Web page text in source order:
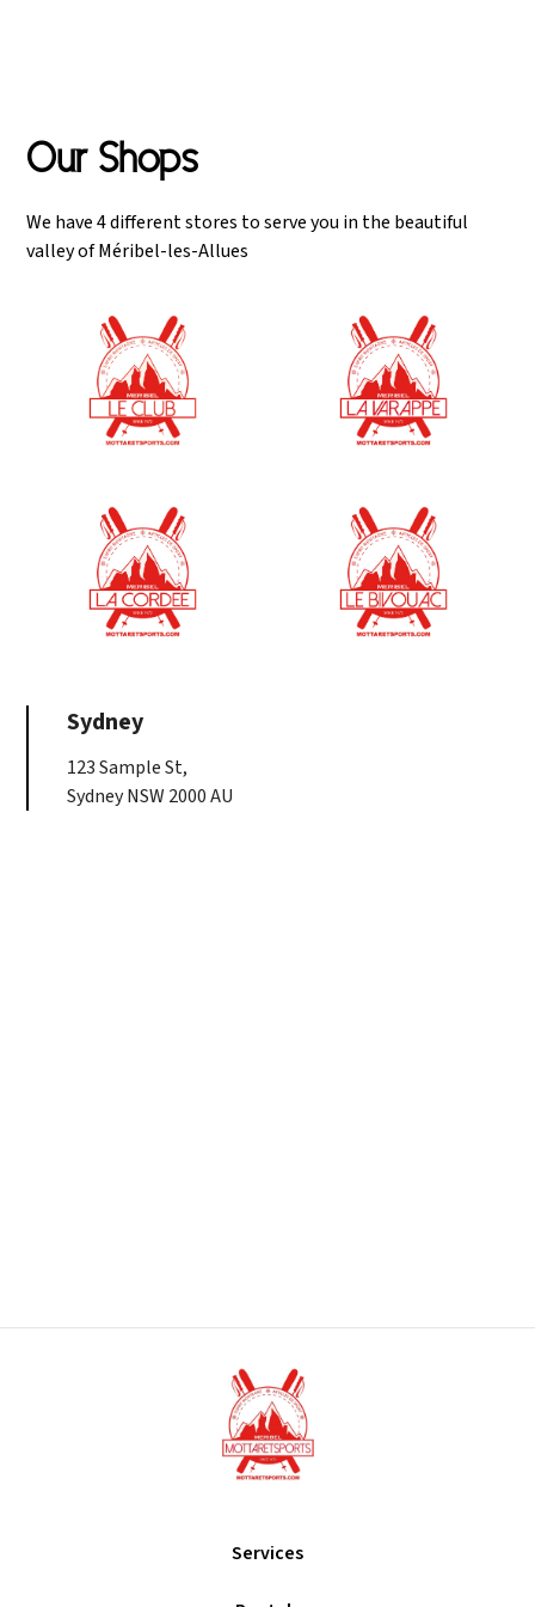
Our Shops
We have 4 different stores to serve you in the beautiful
valley of Méribel-les-Allues
Sydney
123 Sample St,
Sydney NSW 2000 AU
Services